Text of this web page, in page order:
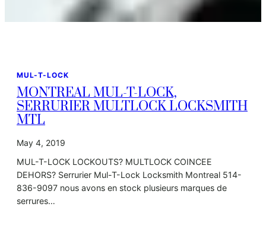
MUL-T-LOCK
MONTREAL MUL-T-LOCK,
SERRURIER MULTLOCK LOCKSMITH
MTL
May 4, 2019
MUL-T-LOCK LOCKOUTS? MULTLOCK COINCEE
DEHORS? Serrurier Mul-T-Lock Locksmith Montreal 514-
836-9097 nous avons en stock plusieurs marques de
serrures…